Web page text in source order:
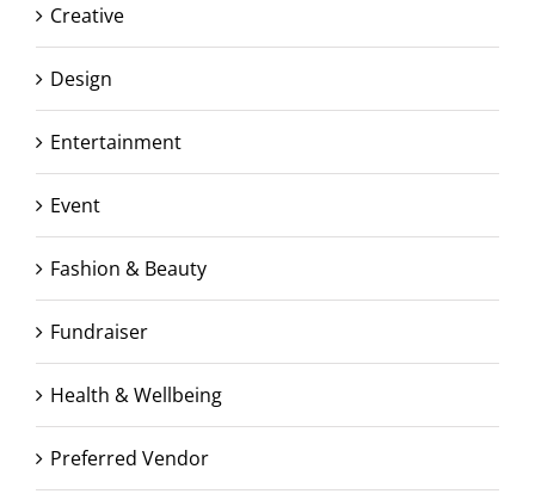
Creative
Design
Entertainment
Event
Fashion & Beauty
Fundraiser
Health & Wellbeing
Preferred Vendor